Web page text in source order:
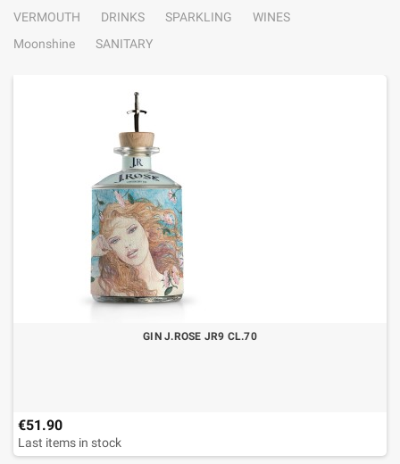
VERMOUTH
DRINKS SPARKLING
WINES
Moonshine
SANITARY
GIN J.ROSE JR9 CL.70
€51.90
Last items in stock